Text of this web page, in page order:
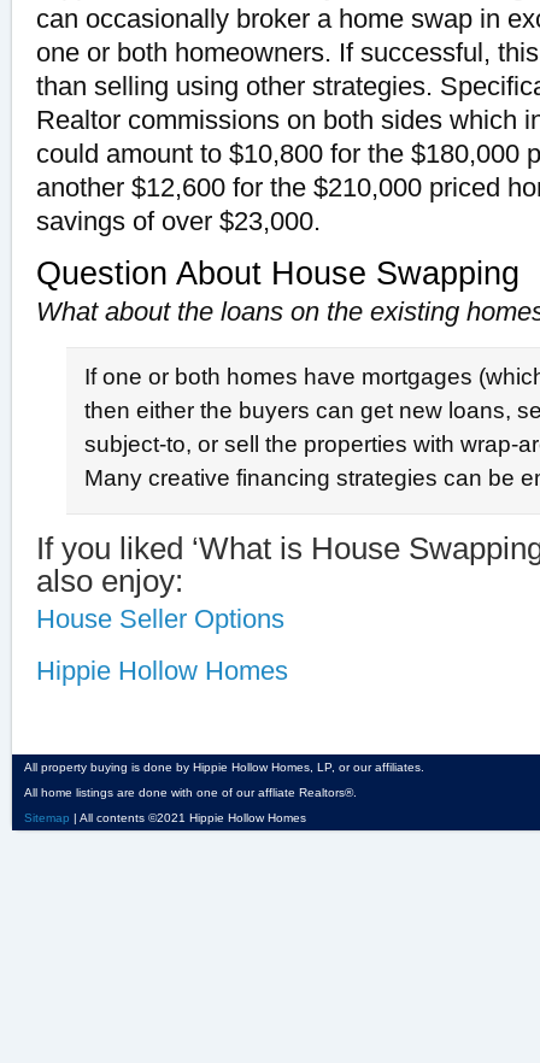
can occasionally broker a home swap in
one or both homeowners. If successful,
than selling using other strategies.
Realtor commissions on both sides which
could amount to $10,800 for the $180,000
another $12,600 for the $210,000 priced
savings of over $23,000.
Question About House Swapping
What about the loans on the existing
If one or both homes have mortgages
then either the buyers can get new loans,
subject-to, or sell the properties with wrap-
Many creative financing strategies can be
If you liked ‘What is House
also enjoy:
House Seller Options
Hippie Hollow Homes
All property buying is done by Hippie Hollow Homes, LP, or our affiliates.
All home listings are done with one of our affliate Realtors®.
Sitemap | All contents ©2021 Hippie Hollow Homes